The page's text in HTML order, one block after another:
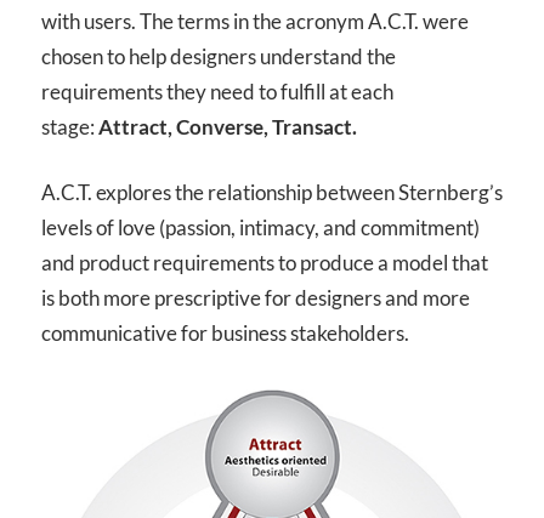
with users. The terms in the acronym A.C.T. were
chosen to help designers understand the
requirements they need to fulfill at each
stage:Attract, Converse, Transact.
A.C.T. explores the relationship between Sternberg’s
levels of love (passion, intimacy, and commitment)
and product requirements to produce a model that
is both more prescriptive for designers and more
communicative for business stakeholders.